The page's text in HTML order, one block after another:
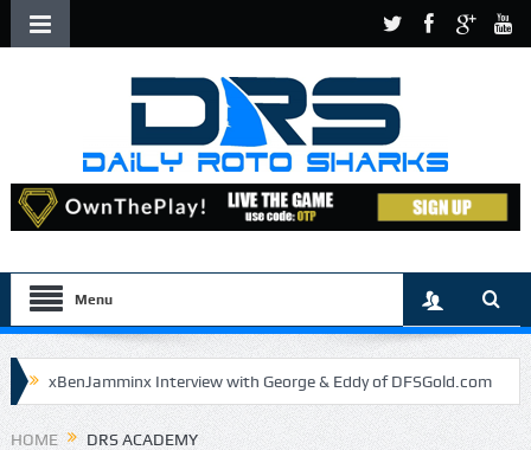
Menu
xBenJamminx Interview with George & Eddy of DFSGold.com
U.S. Open- Draftkings Millionaire Maker
HOME DRS ACADEMY